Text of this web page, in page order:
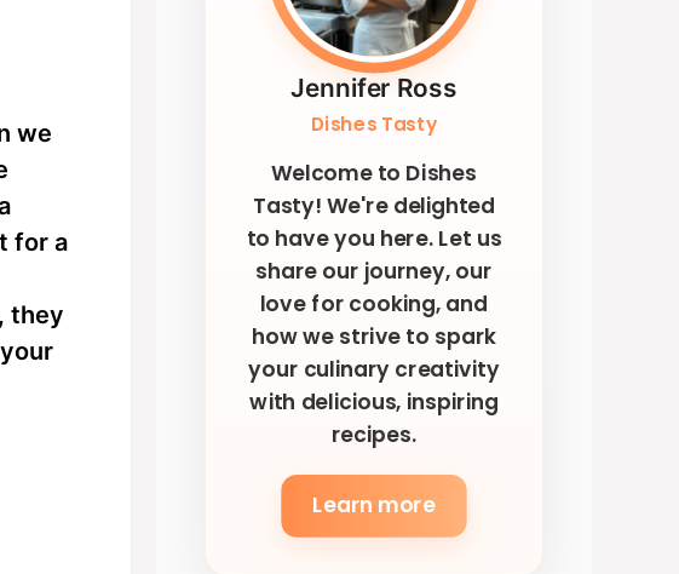
we
for a
they
Jennifer Ross
Dishes Tasty
Welcome to Dishes
Tasty! We're delighted
to have you here. Let us
share our journey, our
love for cooking, and
how we strive to spark
your culinary creativity
with delicious, inspiring
recipes.
Learn more